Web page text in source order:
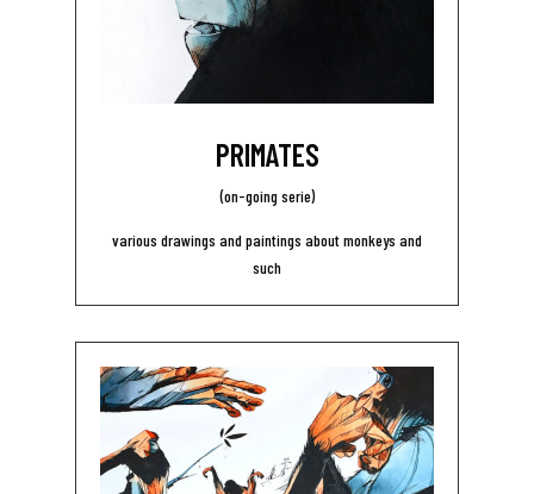
PRIMATES
(on-going serie)
various drawings and paintings about monkeys and
such